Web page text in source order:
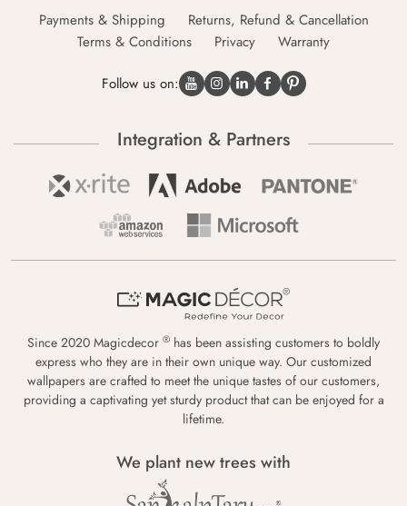
Payments & Shipping
Returns, Refund & Cancellation
Terms & Conditions
Privacy Warranty
Follow us on:
Integration & Partners
Since 2020 Magicdecor ® has been assisting customers to boldly
express who they are in their own unique way. Our customized
wallpapers are crafted to meet the unique tastes of our customers,
providing a captivating yet sturdy product that can be enjoyed for a
lifetime.
We plant new trees with